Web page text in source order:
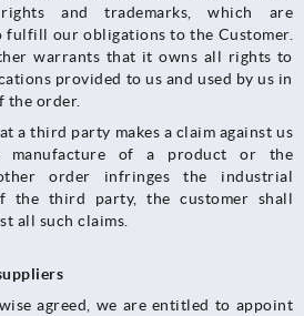
and trademarks, which are
fulfill our obligations to the Customer.
warrants that it owns all rights to
provided to us and used by us in
the order.
a third party makes a claim against us
manufacture of a product or the
order infringes the industrial
the third party, the customer shall
all such claims.
agreed, we are entitled to appoint